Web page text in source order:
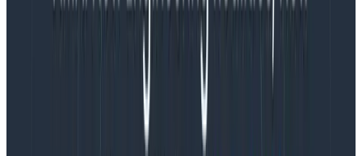
contrib repo like filter and attribute processors,
and common exporters like Jaegar and Zipkin.
OpenTelemetry contrib
This is the kitchen sink version. The
manifest
includes almost everything from the core and
contrib repos, with some omissions where the
components are in development.